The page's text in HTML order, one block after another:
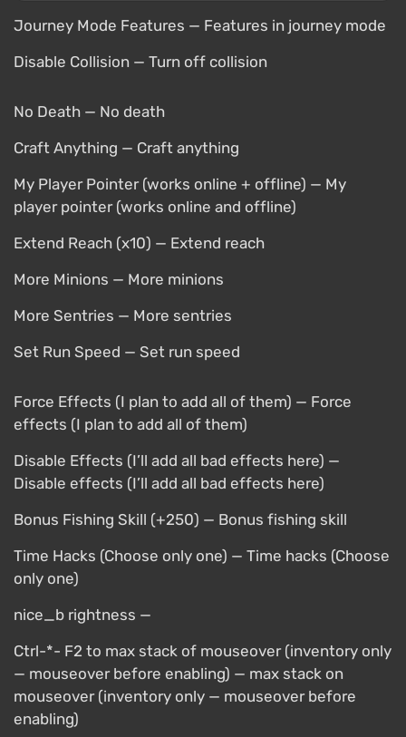
Journey Mode Features — Features in journey mode
Disable Collision — Turn off collision
No Death — No death
Craft Anything — Craft anything
My Player Pointer (works online + offline) — My
player pointer (works online and offline)
Extend Reach (x10) — Extend reach
More Minions — More minions
More Sentries — More sentries
Set Run Speed — Set run speed
Force Effects (I plan to add all of them) — Force
effects (I plan to add all of them)
Disable Effects (I’ll add all bad effects here) —
Disable effects (I’ll add all bad effects here)
Bonus Fishing Skill (+250) — Bonus fishing skill
Time Hacks (Choose only one) — Time hacks (Choose
only one)
nice_b rightness —
Ctrl-*- F2 to max stack of mouseover (inventory only
— mouseover before enabling) — max stack on
mouseover (inventory only — mouseover before
enabling)